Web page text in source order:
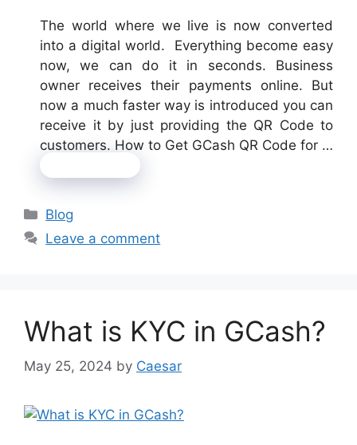
The world where we live is now converted
into a digital world. Everything become easy
now, we can do it in seconds. Business
owner receives their payments online. But
now a much faster way is introduced you can
receive it by just providing the QR Code to
customers. How to Get GCash QR Code for …
Categories
Blog
Leave a comment
What is KYC in GCash?
May 25, 2024 by Caesar